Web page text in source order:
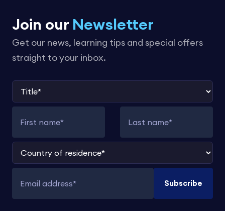
Join our Newsletter
Get our news, learning tips and special offers
straight to your inbox.
Title
Country of residence
Email address
Subscribe